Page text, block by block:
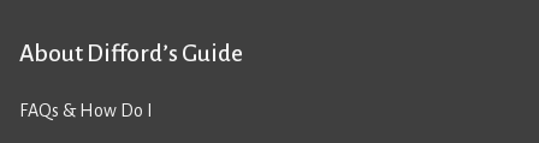
About Difford’s Guide
FAQs & How Do I